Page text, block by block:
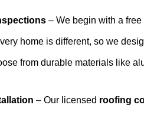
– We begin with a
home is different, so we
from durable materials like
– Our licensed roofing